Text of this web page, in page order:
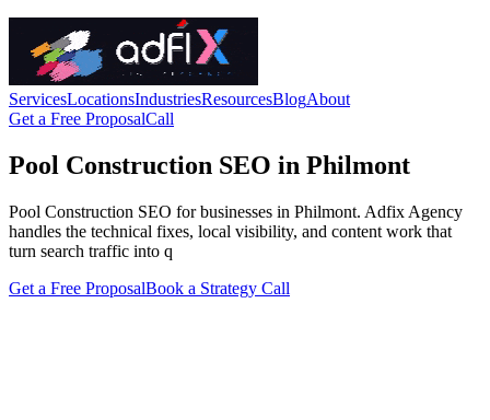
ServicesLocationsIndustriesResourcesBlogAbout
Get a Free ProposalCall
Pool Construction SEO in Philmont
Pool Construction SEO for businesses in Philmont. Adfix Agency
handles the technical fixes, local visibility, and content work that
turn search traffic into q
Get a Free ProposalBook a Strategy Call